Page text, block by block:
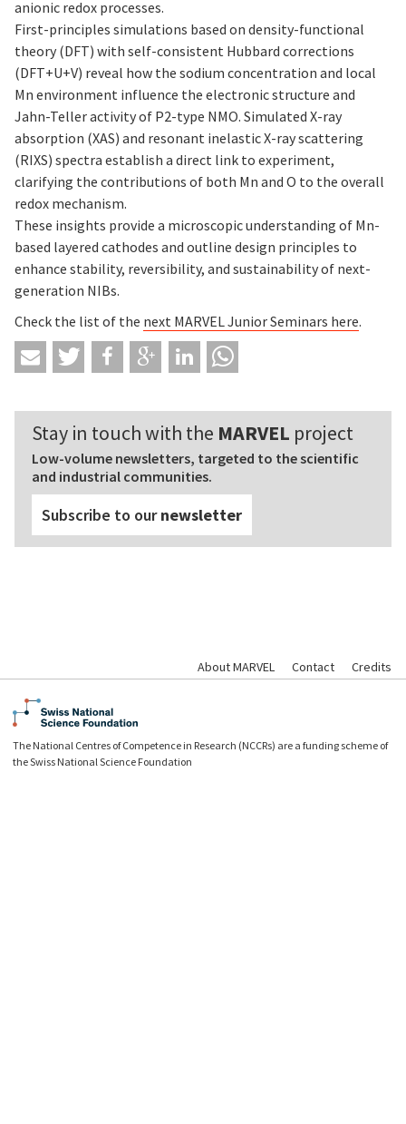
anionic redox processes.
First-principles simulations based on density-functional
theory (DFT) with self-consistent Hubbard corrections
(DFT+U+V) reveal how the sodium concentration and local
Mn environment influence the electronic structure and
Jahn-Teller activity of P2-type NMO. Simulated X-ray
absorption (XAS) and resonant inelastic X-ray scattering
(RIXS) spectra establish a direct link to experiment,
clarifying the contributions of both Mn and O to the overall
redox mechanism.
These insights provide a microscopic understanding of Mn-
based layered cathodes and outline design principles to
enhance stability, reversibility, and sustainability of next-
generation NIBs.
Check the list of the next MARVEL Junior Seminars here.
Stay in touch with the MARVEL project
Low-volume newsletters, targeted to the scientific
and industrial communities.
Subscribe to ournewsletter
About MARVEL Contact Credits
The National Centres of Competence in Research (NCCRs) are a funding scheme of
the Swiss National Science Foundation